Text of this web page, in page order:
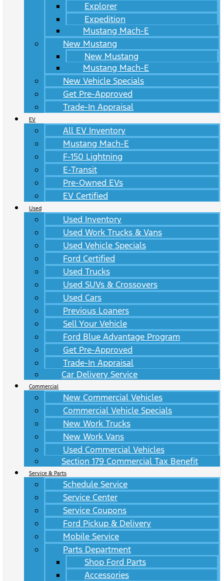
Explorer
Expedition
Mustang Mach-E
New Mustang
New Mustang
Mustang Mach-E
New Vehicle Specials
Get Pre-Approved
Trade-In Appraisal
EV
All EV Inventory
Mustang Mach-E
F-150 Lightning
E-Transit
Pre-Owned EVs
EV Certified
Used
Used Inventory
Used Work Trucks & Vans
Used Vehicle Specials
Ford Certified
Used Trucks
Used SUVs & Crossovers
Used Cars
Previous Loaners
Sell Your Vehicle
Ford Blue Advantage Program
Get Pre-Approved
Trade-In Appraisal
Car Delivery Service
Commercial
New Commercial Vehicles
Commercial Vehicle Specials
New Work Trucks
New Work Vans
Used Commercial Vehicles
Section 179 Commercial Tax Benefit
Service & Parts
Schedule Service
Service Center
Service Coupons
Ford Pickup & Delivery
Mobile Service
Parts Department
Shop Ford Parts
Accessories